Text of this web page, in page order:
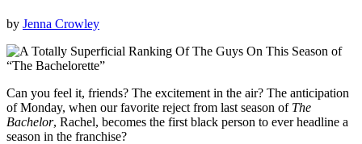
by Jenna Crowley
Can you feel it, friends? The excitement in the air? The anticipation
of Monday, when our favorite reject from last season of The
Bachelor, Rachel, becomes the first black person to ever headline a
season in the franchise?